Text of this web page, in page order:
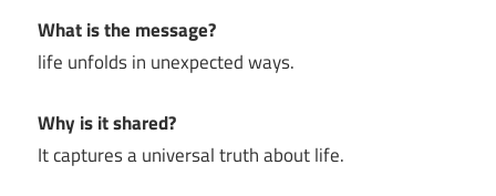
What is the message?
life unfolds in unexpected ways.
Why is it shared?
It captures a universal truth about life.